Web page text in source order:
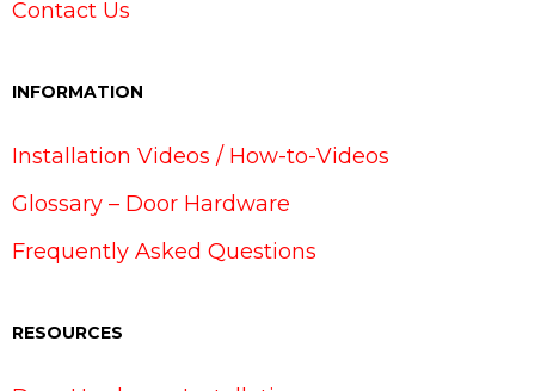
Contact Us
INFORMATION
Installation Videos / How-to-Videos
Glossary – Door Hardware
Frequently Asked Questions
RESOURCES